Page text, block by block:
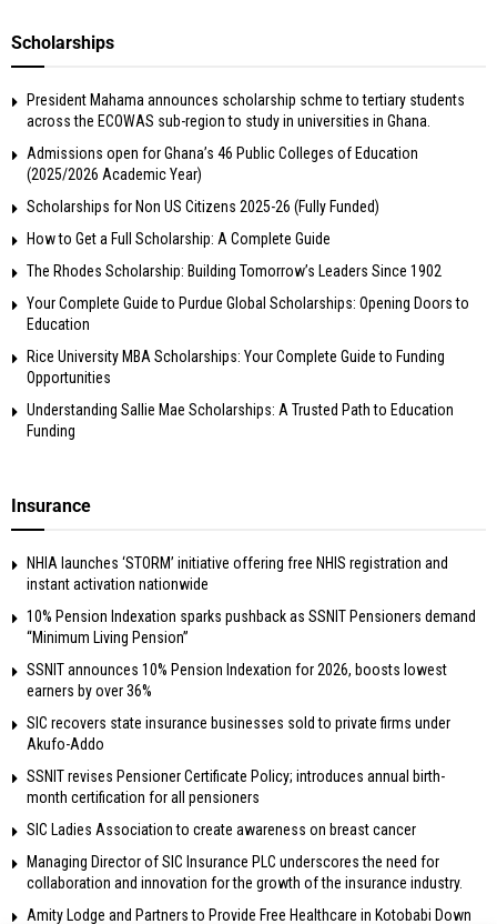
Scholarships
President Mahama announces scholarship schme to tertiary students
across the ECOWAS sub-region to study in universities in Ghana.
Admissions open for Ghana’s 46 Public Colleges of Education
(2025/2026 Academic Year)
Scholarships for Non US Citizens 2025-26 (Fully Funded)
How to Get a Full Scholarship: A Complete Guide
The Rhodes Scholarship: Building Tomorrow’s Leaders Since 1902
Your Complete Guide to Purdue Global Scholarships: Opening Doors to
Education
Rice University MBA Scholarships: Your Complete Guide to Funding
Opportunities
Understanding Sallie Mae Scholarships: A Trusted Path to Education
Funding
Insurance
NHIA launches ‘STORM’ initiative offering free NHIS registration and
instant activation nationwide
10% Pension Indexation sparks pushback as SSNIT Pensioners demand
“Minimum Living Pension”
SSNIT announces 10% Pension Indexation for 2026, boosts lowest
earners by over 36%
SIC recovers state insurance businesses sold to private firms under
Akufo-Addo
SSNIT revises Pensioner Certificate Policy; introduces annual birth-
month certification for all pensioners
SIC Ladies Association to create awareness on breast cancer
Managing Director of SIC Insurance PLC underscores the need for
collaboration and innovation for the growth of the insurance industry.
Amity Lodge and Partners to Provide Free Healthcare in Kotobabi Down